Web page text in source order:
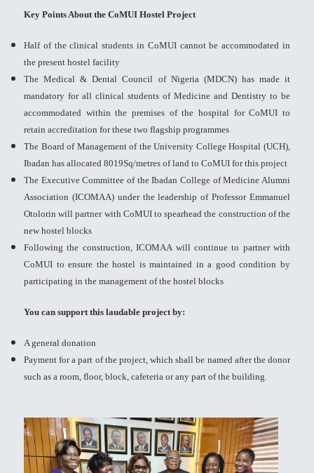
Key Points About the CoMUI Hostel Project
Half of the clinical students in CoMUI cannot be accommodated in
the present hostel facility
The Medical & Dental Council of Nigeria (MDCN) has made it
mandatory for all clinical students of Medicine and Dentistry to be
accommodated within the premises of the hospital for CoMUI to
retain accreditation for these two flagship programmes
The Board of Management of the University College Hospital (UCH),
Ibadan has allocated 8019Sq/metres of land to CoMUI for this project
The Executive Committee of the Ibadan College of Medicine Alumni
Association (ICOMAA) under the leadership of Professor Emmanuel
Otolorin will partner with CoMUI to spearhead the construction of the
new hostel blocks
Following the construction, ICOMAA will continue to partner with
CoMUI to ensure the hostel is maintained in a good condition by
participating in the management of the hostel blocks
You can support this laudable project by:
A general donation
Payment for a part of the project, which shall be named after the donor
such as a room, floor, block, cafeteria or any part of the building.